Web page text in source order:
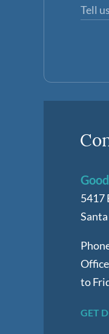
5417
to
GET